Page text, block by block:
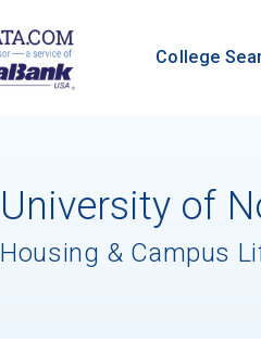
College
University of
Housing & Campus